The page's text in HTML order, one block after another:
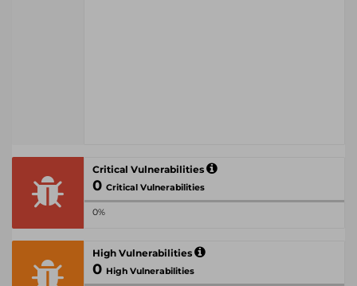
Critical Vulnerabilities
0 Critical Vulnerabilities
0%
High Vulnerabilities
0 High Vulnerabilities